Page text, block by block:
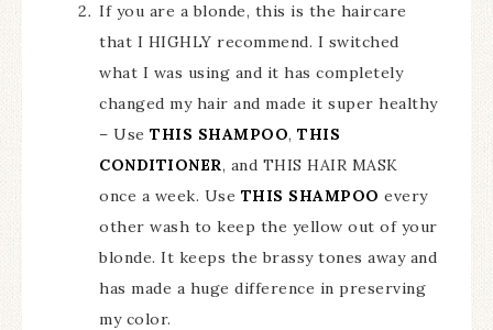
If you are a blonde, this is the haircare
that I HIGHLY recommend. I switched
what I was using and it has completely
changed my hair and made it super healthy
– Use THIS SHAMPOO, THIS
CONDITIONER, and THIS HAIR MASK
once a week. Use THIS SHAMPOO every
other wash to keep the yellow out of your
blonde. It keeps the brassy tones away and
has made a huge difference in preserving
my color.